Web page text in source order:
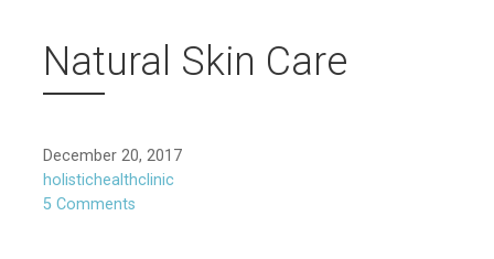
Natural Skin Care
December 20, 2017
holistichealthclinic
5 Comments